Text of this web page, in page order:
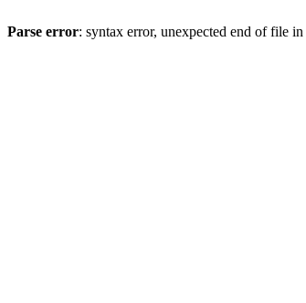
Parse error: syntax error, unexpected end of file in